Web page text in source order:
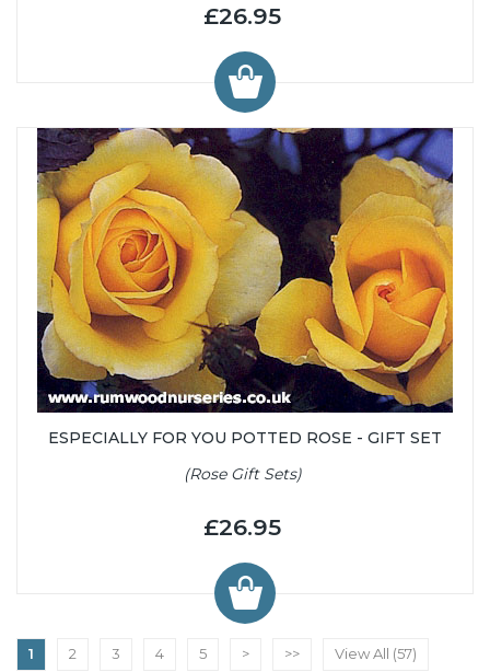
£26.95
ESPECIALLY FOR YOU POTTED ROSE - GIFT SET
(Rose Gift Sets)
£26.95
1 2 3 4 5 > >> View All (57)